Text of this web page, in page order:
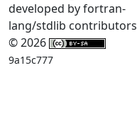
developed by fortran-
lang/stdlib contributors
© 2026
9a15c777